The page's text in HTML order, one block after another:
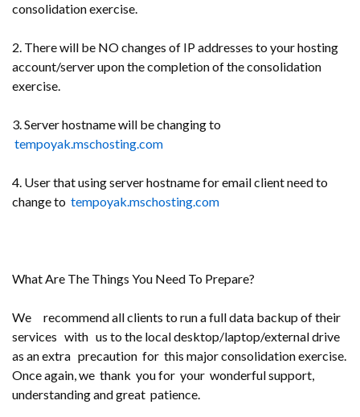
consolidation exercise.
2. There will be NO changes of IP addresses to your hosting
account/server upon the completion of the consolidation
exercise.
3. Server hostname will be changing to
tempoyak.mschosting.com
4. User that using server hostname for email client need to
change to tempoyak.mschosting.com
What Are The Things You Need To Prepare?
We recommend all clients to run a full data backup of their
services with us to the local desktop/laptop/external drive
as an extra precaution for this major consolidation exercise.
Once again, we thank you for your wonderful support,
understanding and great patience.